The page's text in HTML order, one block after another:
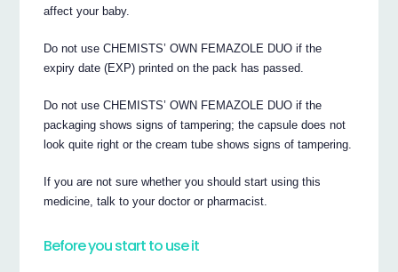
affect your baby.
Do not use CHEMISTS’ OWN FEMAZOLE DUO if the
expiry date (EXP) printed on the pack has passed.
Do not use CHEMISTS’ OWN FEMAZOLE DUO if the
packaging shows signs of tampering; the capsule does not
look quite right or the cream tube shows signs of tampering.
If you are not sure whether you should start using this
medicine, talk to your doctor or pharmacist.
Before you start to use it